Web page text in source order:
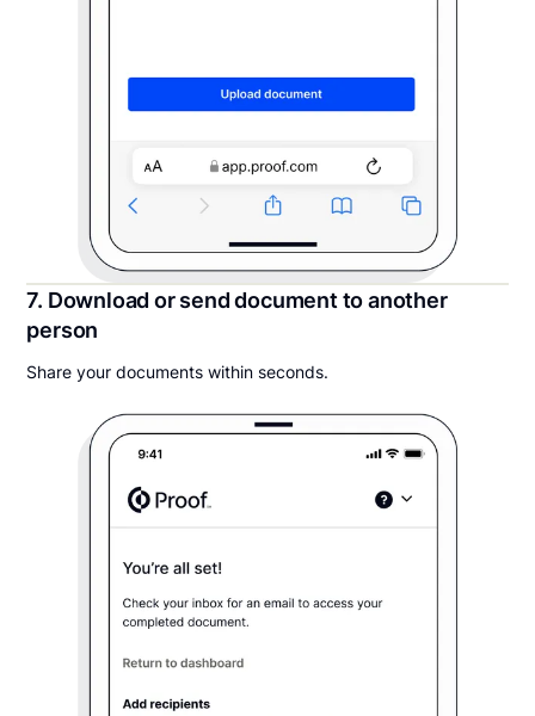
7. Download or send document to another
person
Share your documents within seconds.